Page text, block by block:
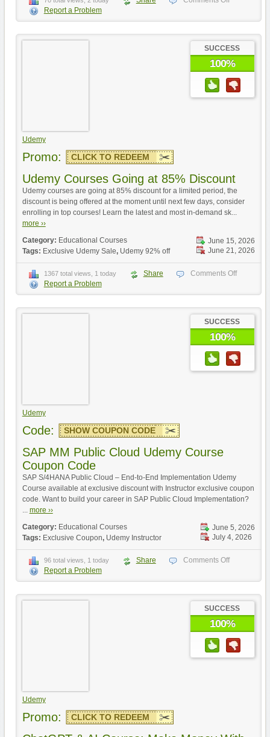
Report a Problem
Udemy
SUCCESS
100%
Promo: CLICK TO REDEEM
Udemy Courses Going at 85% Discount
Udemy courses are going at 85% discount for a limited period, the
discount is being offered at the moment until next few days, consider
enrolling in top courses! Learn the latest and most in-demand sk...
more ››
June 15, 2026
June 21, 2026
Category: Educational Courses
Tags: Exclusive Udemy Sale, Udemy 92% off
1367 total views, 1 today Share
Comments Off
Report a Problem
Udemy
SUCCESS
100%
Code: SHOW COUPON CODE
SAP MM Public Cloud Udemy Course
Coupon Code
SAP S/4HANA Public Cloud – End-to-End Implementation Udemy
Course available at exclusive discount with Instructor exclusive coupon
code. Want to build your career in SAP Public Cloud Implementation?
... more ››
June 5, 2026
July 4, 2026
Category: Educational Courses
Tags: Exclusive Coupon, Udemy Instructor
96 total views, 1 today Share
Comments Off
Report a Problem
Udemy
SUCCESS
100%
Promo: CLICK TO REDEEM